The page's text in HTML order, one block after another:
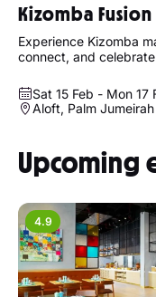
Kizomba Fusion
Experience Kizomba
connect, and
Sat 15 Feb - Mon 17
Aloft, Palm Jumeirah
Upcoming
4.9